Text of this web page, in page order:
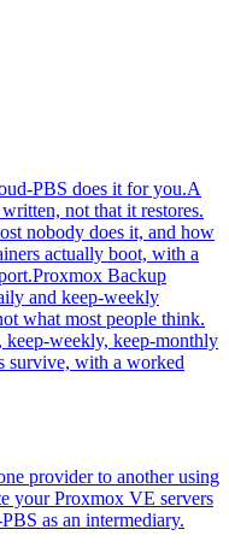
PBS does it for you.A
not that it restores.
nobody does it, and how
actually boot, with a
Proxmox Backup
and keep-weekly
what most people think.
weekly, keep-monthly
survive, with a worked
provider to another using
your Proxmox VE servers
as an intermediary.